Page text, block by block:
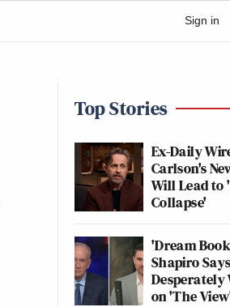
Sign in
Top Stories
Ex-Daily
Carlson's
Will Lead to
Collapse'
'Dream
Shapiro
Desperately
on 'The